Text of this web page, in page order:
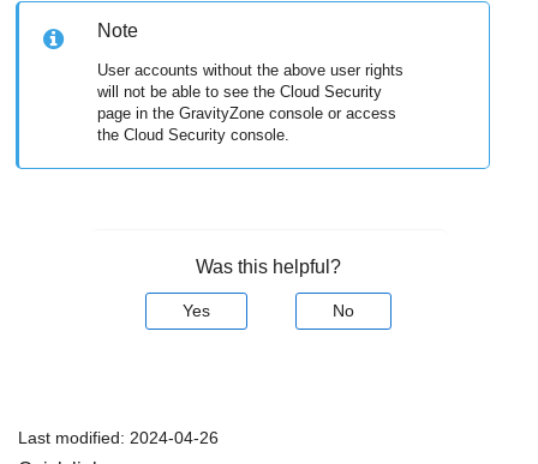
Note
User accounts without the above user rights
will not be able to see the Cloud Security
page in theGravityZone console or access
the Cloud Security console.
Was this helpful?
Yes No
Last modified: 2024-04-26